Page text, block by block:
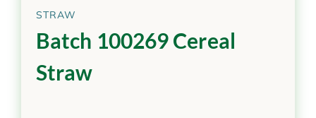
STRAW
Batch 100269 Cereal
Straw